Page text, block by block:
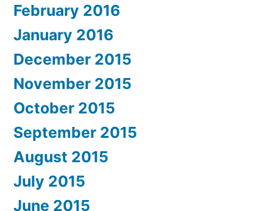
February 2016
January 2016
December 2015
November 2015
October 2015
September 2015
August 2015
July 2015
June 2015